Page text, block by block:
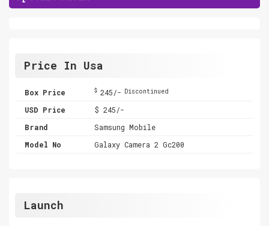
Price In Usa
Box Price $245/- Discontinued
USD Price
$ 245/-
Brand
Samsung Mobile
Model No
Galaxy Camera 2 Gc200
Launch